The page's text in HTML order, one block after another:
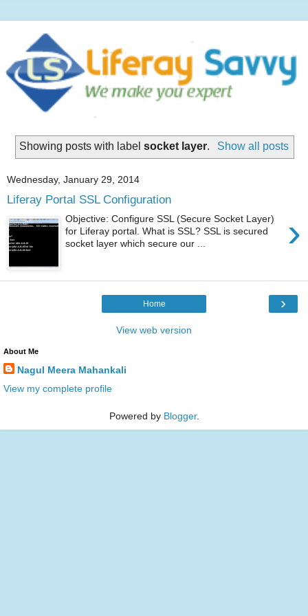
Showing posts with labelsocket layer. Show all posts
Wednesday, January 29, 2014
Liferay Portal SSL Configuration
›
Objective: Configure SSL (Secure Socket Layer)
for Liferay portal. What is SSL? SSL is secured
socket layer which secure our ...
›
Home
View web version
About Me
Nagul Meera Mahankali
View my complete profile
Powered by Blogger.